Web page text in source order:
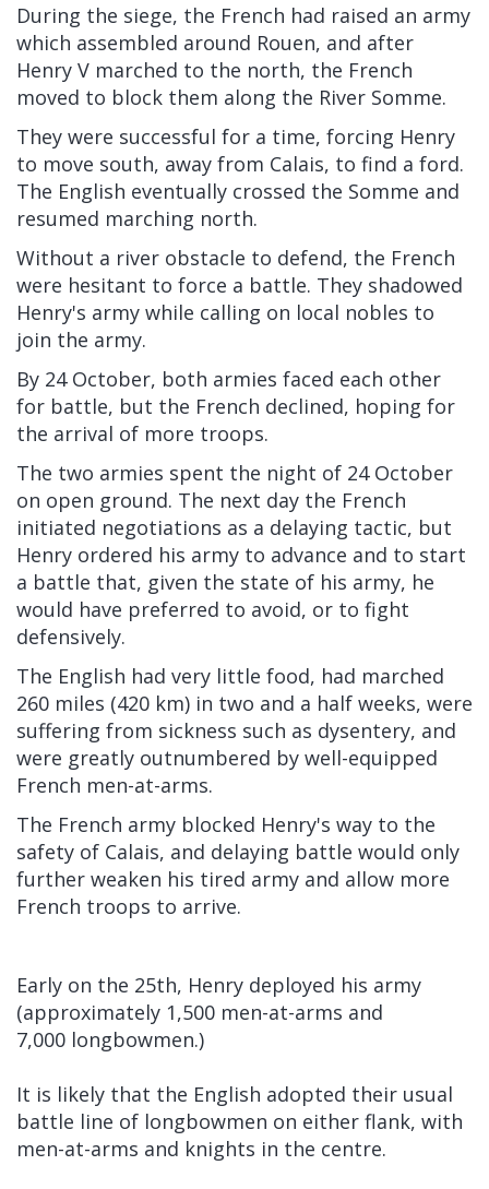
During the siege, the French had raised an army
which assembled around Rouen, and after
Henry V marched to the north, the French
moved to block them along the River Somme.
They were successful for a time, forcing Henry
to move south, away from Calais, to find a ford.
The English eventually crossed the Somme and
resumed marching north.
Without a river obstacle to defend, the French
were hesitant to force a battle. They shadowed
Henry's army while calling on local nobles to
join the army.
By 24 October, both armies faced each other
for battle, but the French declined, hoping for
the arrival of more troops.
The two armies spent the night of 24 October
on open ground. The next day the French
initiated negotiations as a delaying tactic, but
Henry ordered his army to advance and to start
a battle that, given the state of his army, he
would have preferred to avoid, or to fight
defensively.
The English had very little food, had marched
260 miles (420 km) in two and a half weeks, were
suffering from sickness such as dysentery, and
were greatly outnumbered by well-equipped
French men-at-arms.
The French army blocked Henry's way to the
safety of Calais, and delaying battle would only
further weaken his tired army and allow more
French troops to arrive.
Early on the 25th, Henry deployed his army
(approximately 1,500 men-at-arms and
7,000 longbowmen.)
It is likely that the English adopted their usual
battle line of longbowmen on either flank, with
men-at-arms and knights in the centre.